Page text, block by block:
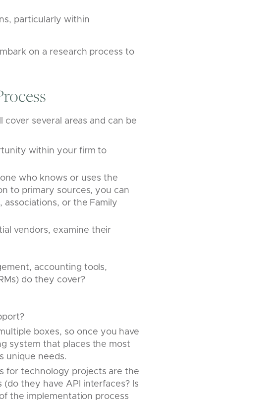
particularly within
on a research process to
several areas and can be
within your firm to
who knows or uses the
to primary sources, you can
associations, or the Family
vendors, examine their
accounting tools,
do they cover?
boxes, so once you have
system that places the most
unique needs.
for technology projects are the
they have API interfaces? Is
the implementation process